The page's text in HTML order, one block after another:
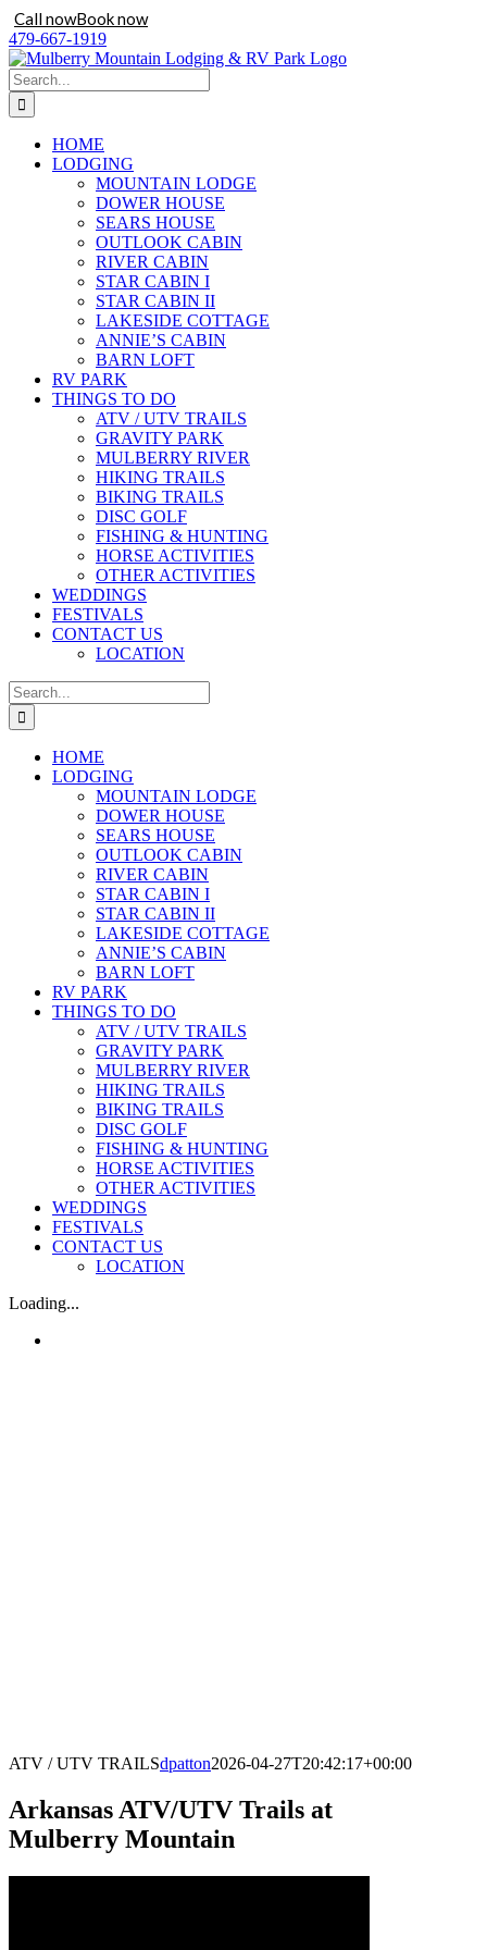
Call nowBook now
Skip
to
content
479-667-1919
Search
for:
HOME
LODGING
MOUNTAIN LODGE
DOWER HOUSE
SEARS HOUSE
OUTLOOK CABIN
RIVER CABIN
STAR CABIN I
STAR CABIN II
LAKESIDE COTTAGE
ANNIE’S CABIN
BARN LOFT
RV PARK
THINGS TO DO
ATV / UTV TRAILS
GRAVITY PARK
MULBERRY RIVER
HIKING TRAILS
BIKING TRAILS
DISC GOLF
FISHING & HUNTING
HORSE ACTIVITIES
OTHER ACTIVITIES
WEDDINGS
FESTIVALS
CONTACT US
LOCATION
Search
for:
HOME
LODGING
MOUNTAIN LODGE
DOWER HOUSE
SEARS HOUSE
OUTLOOK CABIN
RIVER CABIN
STAR CABIN I
STAR CABIN II
LAKESIDE COTTAGE
ANNIE’S CABIN
BARN LOFT
RV PARK
THINGS TO DO
ATV / UTV TRAILS
GRAVITY PARK
MULBERRY RIVER
HIKING TRAILS
BIKING TRAILS
DISC GOLF
FISHING & HUNTING
HORSE ACTIVITIES
OTHER ACTIVITIES
WEDDINGS
FESTIVALS
CONTACT US
LOCATION
Loading...
ATV / UTV TRAILSdpatton2026-04-27T20:42:17+00:00
Arkansas ATV/UTV Trails at
Mulberry Mountain